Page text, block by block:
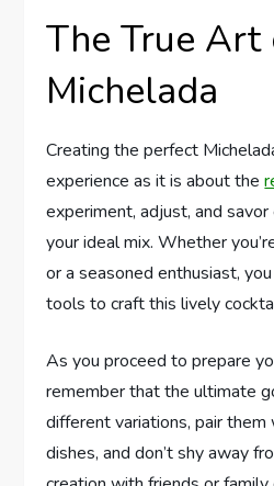
The True Art
Michelada
Creating the perfect
experience as it is about the
experiment, adjust, and
your ideal mix. Whether
or a seasoned enthusiast,
tools to craft this lively
As you proceed to prepare
remember that the ultimate
different variations, pair
dishes, and don’t shy away